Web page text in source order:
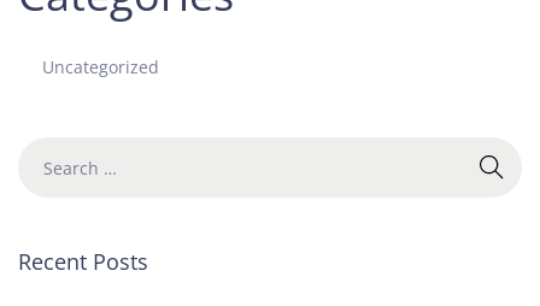
Uncategorized
Recent Posts